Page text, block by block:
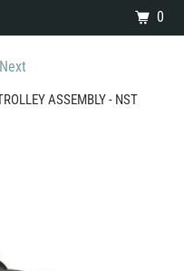
Next
ASSEMBLY - NST
0